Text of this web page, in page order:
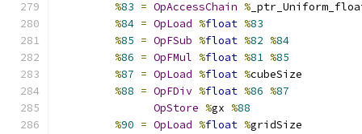
%83 = OpAccessChain %
%84 = OpLoad %float %83
%85 = OpFSub %float %82 %84
%86 = OpFMul %float %81 %85
%87 = OpLoad %float %cubeSize
%88 = OpFDiv %float %86 %87
OpStore %gx %88
%90 = OpLoad %float %gridSize